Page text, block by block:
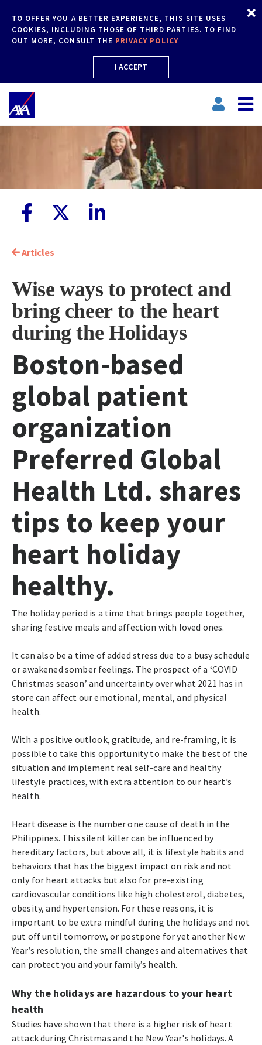
TO OFFER YOU A BETTER EXPERIENCE, THIS SITE USES
COOKIES, INCLUDING THOSE OF THIRD PARTIES. TO FIND
OUT MORE, CONSULT THE PRIVACY POLICY
I ACCEPT
Articles
Wise ways to protect and
bring cheer to the heart
during the Holidays
Boston-based
global patient
organization
Preferred Global
Health Ltd. shares
tips to keep your
heart holiday
healthy.
The holiday period is a time that brings people together,
sharing festive meals and affection with loved ones.
It can also be a time of added stress due to a busy schedule
or awakened somber feelings. The prospect of a ‘COVID
Christmas season’ and uncertainty over what 2021 has in
store can affect our emotional, mental, and physical
health.
With a positive outlook, gratitude, and re-framing, it is
possible to take this opportunity to make the best of the
situation and implement real self-care and healthy
lifestyle practices, with extra attention to our heart’s
health.
Heart disease is the number one cause of death in the
Philippines. This silent killer can be influenced by
hereditary factors, but above all, it is lifestyle habits and
behaviors that has the biggest impact on risk and not
only for heart attacks but also for pre-existing
cardiovascular conditions like high cholesterol, diabetes,
obesity, and hypertension. For these reasons, it is
important to be extra mindful during the holidays and not
put off until tomorrow, or postpone for yet another New
Year’s resolution, the small changes and alternatives that
can protect you and your family’s health.
Why the holidays are hazardous to your heart
health
Studies have shown that there is a higher risk of heart
attack during Christmas and the New Year's holidays. A